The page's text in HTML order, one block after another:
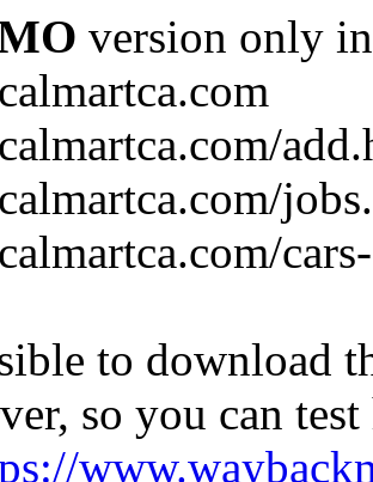
version only
to download
so you can